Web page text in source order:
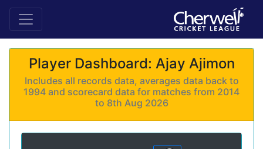
Player Dashboard: Ajay Ajimon
Includes all records data, averages data back to
1994 and scorecard data for matches from 2014
to 8th Aug 2026